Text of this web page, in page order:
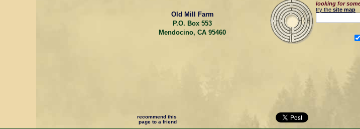
Old Mill Farm
P.O. Box 553
Mendocino, CA 95460
looking for
try the site map
recommend this
page to a friend